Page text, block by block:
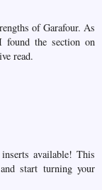
of Garafour. As
found the section on
read.
available! This
start turning your